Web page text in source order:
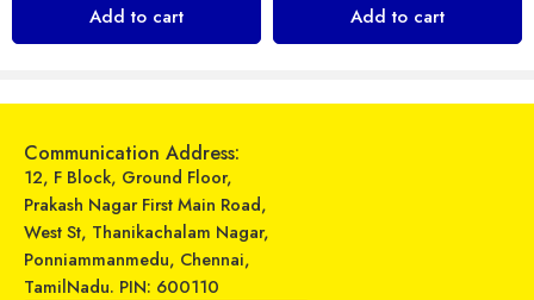
Sold By: 849
Add to cart Add to cart
Communication Address:
12, F Block, Ground Floor,
Prakash Nagar First Main Road,
West St, Thanikachalam Nagar,
Ponniammanmedu, Chennai,
TamilNadu. PIN: 600110